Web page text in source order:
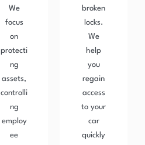
We
focus
on
protecti
ng
assets,
controlli
ng
employ
ee
broken
locks.
We
help
you
regain
access
to your
car
quickly